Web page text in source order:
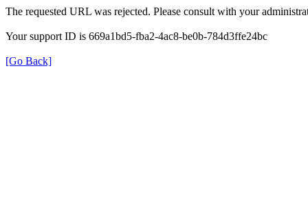
The requested URL was rejected. Please consult with your
Your support ID is 669a1bd5-fba2-4ac8-be0b-784d3ffe24bc
[Go Back]